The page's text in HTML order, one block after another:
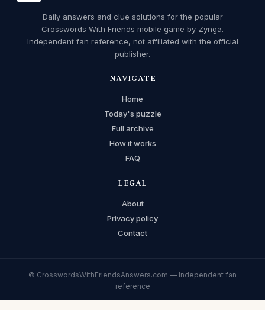
Daily answers and clue solutions for the popular
Crosswords With Friends mobile game by Zynga.
Independent fan reference, not affiliated with the official
publisher.
NAVIGATE
Home
Today's puzzle
Full archive
How it works
FAQ
LEGAL
About
Privacy policy
Contact
© CrosswordsWithFriendsAnswers.com — Independent fan
reference